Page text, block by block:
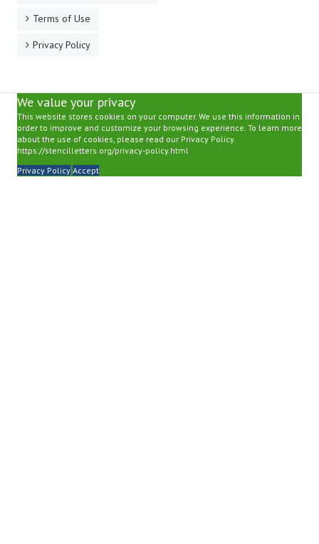
Terms of Use
Privacy Policy
We value your privacy
This website stores cookies on your computer. We use this information in
order to improve and customize your browsing experience. To learn more
about the use of cookies, please read our Privacy Policy.
https://stencilletters.org/privacy-policy.html
Privacy Policy Accept